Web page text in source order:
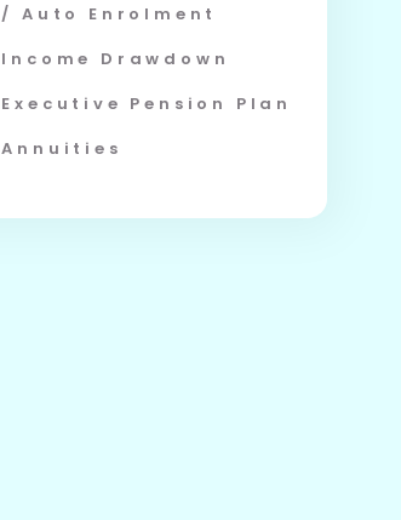
/ Auto Enrolment
Income Drawdown
Executive Pension Plan
Annuities